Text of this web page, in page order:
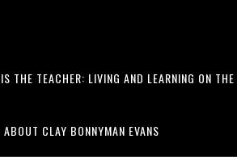
THE TEACHER: LIVING AND LEARNING ON
ABOUT CLAY BONNYMAN EVANS
of Tarawa and